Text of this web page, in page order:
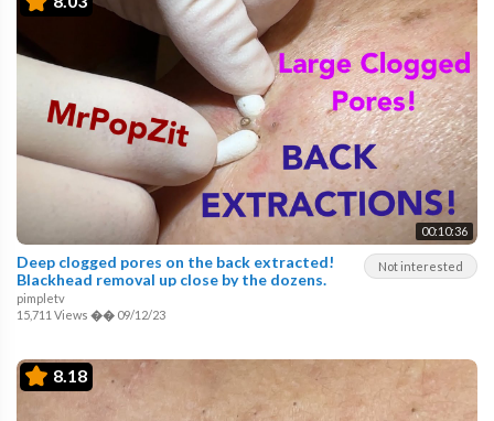
00:10:36
Not interested
Deep clogged pores on the back extracted!
Blackhead removal up close by the dozens.
pimpletv
15,711 Views �� 09/12/23
8.18